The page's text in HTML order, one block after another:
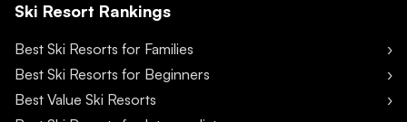
Ski Resort Rankings
Best Ski Resorts for Families
Best Ski Resorts for Beginners
Best Value Ski Resorts